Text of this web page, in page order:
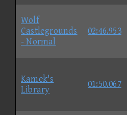
Wolf
Castlegrounds
- Normal
02:46.953
Kamek's
Library
01:50.067